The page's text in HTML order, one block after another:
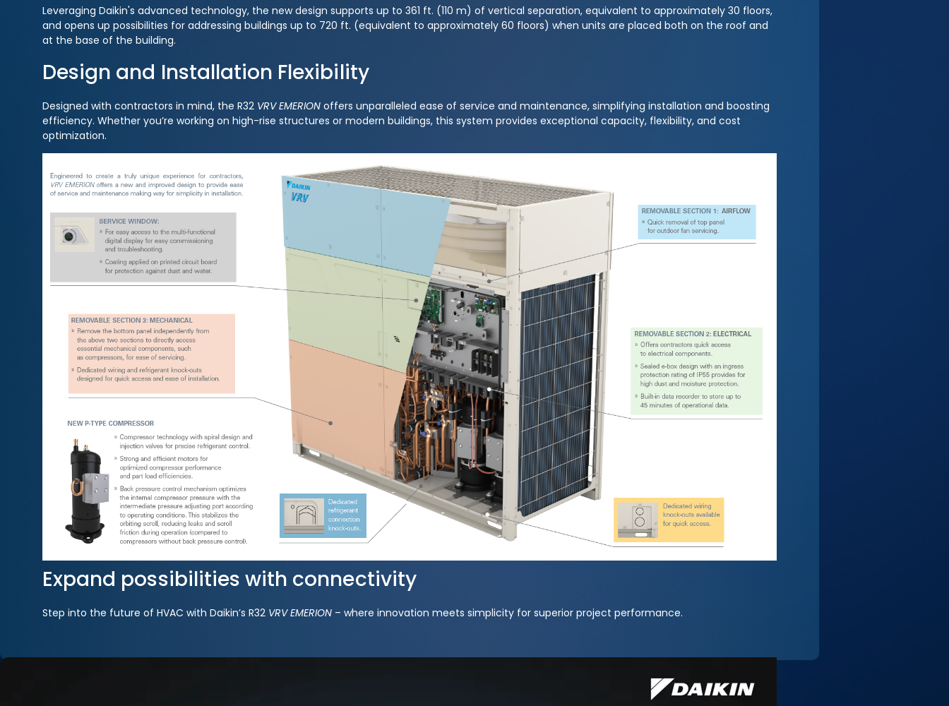
Leveraging Daikin's advanced technology, the new design supports up to 361 ft. (110 m) of vertical separation, equivalent to approximately 30 floors,
and opens up possibilities for addressing buildings up to 720 ft. (equivalent to approximately 60 floors) when units are placed both on the roof and
at the base of the building.
Design and Installation Flexibility
Designed with contractors in mind, the R32 VRV EMERION offers unparalleled ease of service and maintenance, simplifying installation and boosting
efficiency. Whether you’re working on high-rise structures or modern buildings, this system provides exceptional capacity, flexibility, and cost
optimization.
Expand possibilities with connectivity
Step into the future of HVAC with Daikin’s R32 VRV EMERION – where innovation meets simplicity for superior project performance.